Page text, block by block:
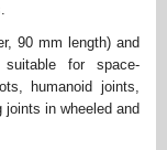
90 mm length) and
for space-
humanoid joints,
joints in wheeled and